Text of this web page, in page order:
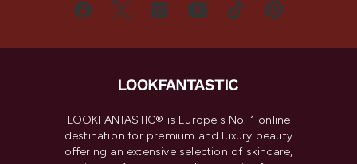
LOOKFANTASTIC® is Europe's No. 1 online
destination for premium and luxury beauty
offering an extensive selection of skincare,